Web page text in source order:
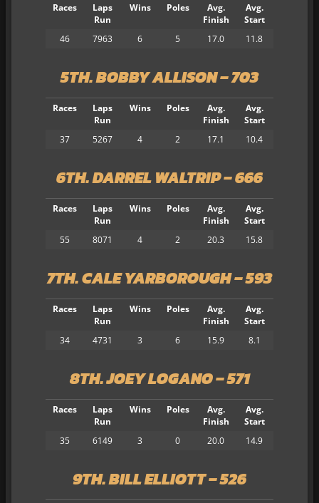
Races
Laps
Run
Wins Poles
Avg.
Finish
Avg.
Start
46
7963 6 5 17.0 11.8
5TH. BOBBY ALLISON – 703
Races
Laps
Run
Wins Poles
Avg.
Finish
Avg.
Start
37
5267 4 2 17.1 10.4
6TH. DARREL WALTRIP – 666
Races
Laps
Run
Wins Poles
Avg.
Finish
Avg.
Start
55
8071 4 2 20.3 15.8
7TH. CALE YARBOROUGH – 593
Races
Laps
Run
Wins Poles
Avg.
Finish
Avg.
Start
34
4731 3 6 15.9 8.1
8TH. JOEY LOGANO – 571
Races
Laps
Run
Wins Poles
Avg.
Finish
Avg.
Start
35
6149 3 0 20.0 14.9
9TH. BILL ELLIOTT – 526